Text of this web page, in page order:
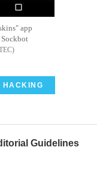
app
HACKING
Guidelines